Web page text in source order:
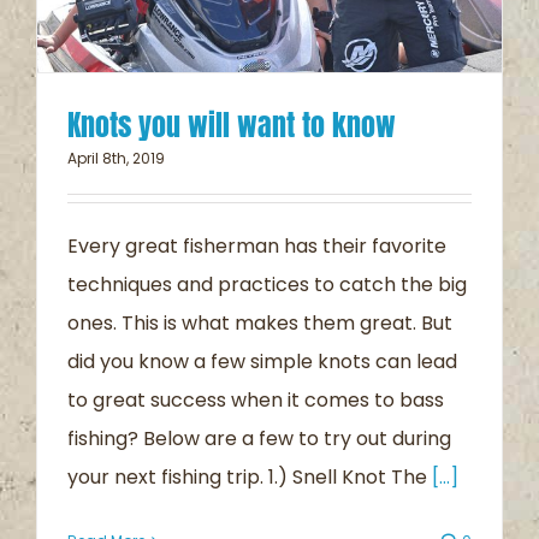
Knots you will want to know
April 8th, 2019
Every great fisherman has their favorite
techniques and practices to catch the big
ones. This is what makes them great. But
did you know a few simple knots can lead
to great success when it comes to bass
fishing? Below are a few to try out during
your next fishing trip. 1.) Snell Knot The [...]